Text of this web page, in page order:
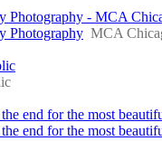
Photography - MCA
Photography MCA
end for the most
end for the most